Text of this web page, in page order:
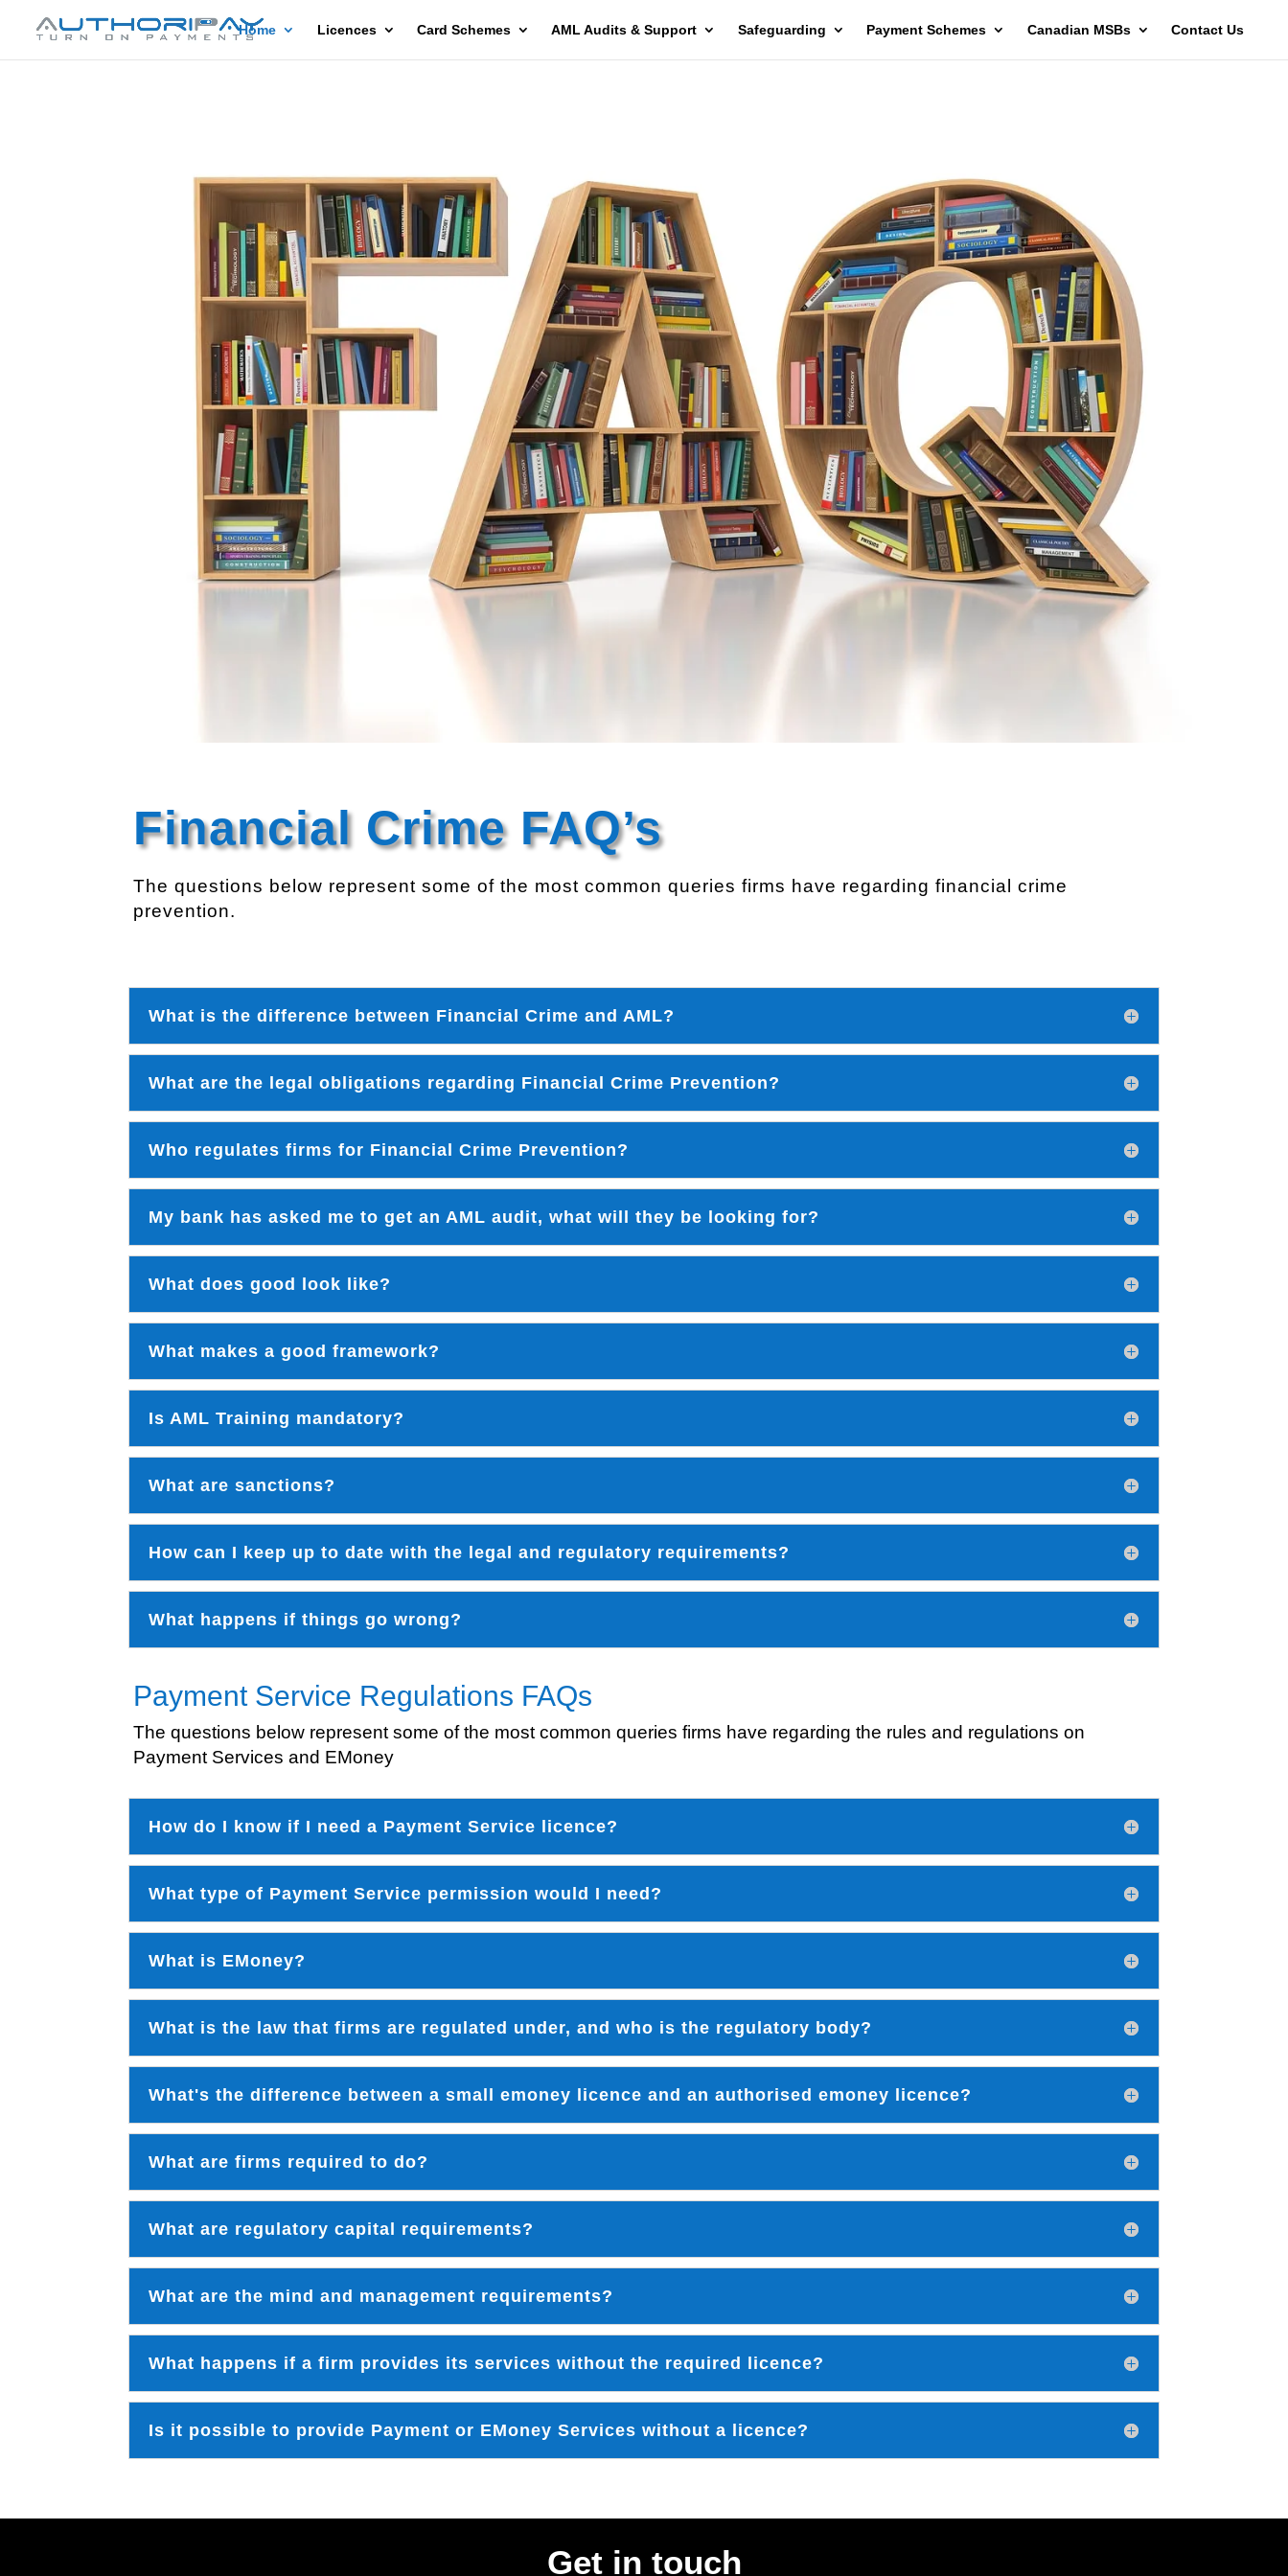
Home Licences Card Schemes AML Audits & Support Safeguarding Payment Schemes Canadian MSBs Contact Us
Financial Crime FAQ’s
The questions below represent some of the most common queries firms have regarding financial crime
prevention.
What is the difference between Financial Crime and AML?
What are the legal obligations regarding Financial Crime Prevention?
Who regulates firms for Financial Crime Prevention?
My bank has asked me to get an AML audit, what will they be looking for?
What does good look like?
What makes a good framework?
Is AML Training mandatory?
What are sanctions?
How can I keep up to date with the legal and regulatory requirements?
What happens if things go wrong?
Payment Service Regulations FAQs
The questions below represent some of the most common queries firms have regarding the rules and regulations on
Payment Services and EMoney
How do I know if I need a Payment Service licence?
What type of Payment Service permission would I need?
What is EMoney?
What is the law that firms are regulated under, and who is the regulatory body?
What's the difference between a small emoney licence and an authorised emoney licence?
What are firms required to do?
What are regulatory capital requirements?
What are the mind and management requirements?
What happens if a firm provides its services without the required licence?
Is it possible to provide Payment or EMoney Services without a licence?
Get in touch